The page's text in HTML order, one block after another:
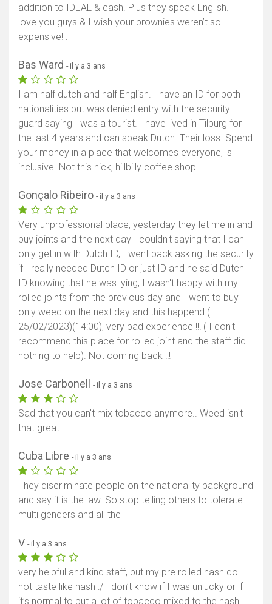
Afficher la carte
addition to IDEAL & cash. Plus they speak English. I
love you guys & I wish your brownies weren’t so
expensive! :
Bas Ward - il y a 3 ans
I am half dutch and half English. I have an ID for both
nationalities but was denied entry with the security
guard saying I was a tourist. I have lived in Tilburg for
the last 4 years and can speak Dutch. Their loss. Spend
your money in a place that welcomes everyone, is
inclusive. Not this hick, hillbilly coffee shop
Gonçalo Ribeiro - il y a 3 ans
Very unprofessional place, yesterday they let me in and
buy joints and the next day I couldn't saying that I can
only get in with Dutch ID, I went back asking the security
if I really needed Dutch ID or just ID and he said Dutch
ID knowing that he was lying, I wasn't happy with my
rolled joints from the previous day and I went to buy
only weed on the next day and this happend (
25/02/2023)(14:00), very bad experience !!! ( I don't
recommend this place for rolled joint and the staff did
nothing to help). Not coming back !!!
Jose Carbonell - il y a 3 ans
Sad that you can't mix tobacco anymore.. Weed isn't
that great.
Cuba Libre - il y a 3 ans
They discriminate people on the nationality background
and say it is the law. So stop telling others to tolerate
multi genders and all the
V - il y a 3 ans
very helpful and kind staff, but my pre rolled hash do
not taste like hash :/ I don’t know if I was unlucky or if
it’s normal to put a lot of tobacco mixed to the hash